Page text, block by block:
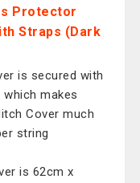
Protector
Straps (Dark
is secured with
makes
Cover much
string
is 62cm x